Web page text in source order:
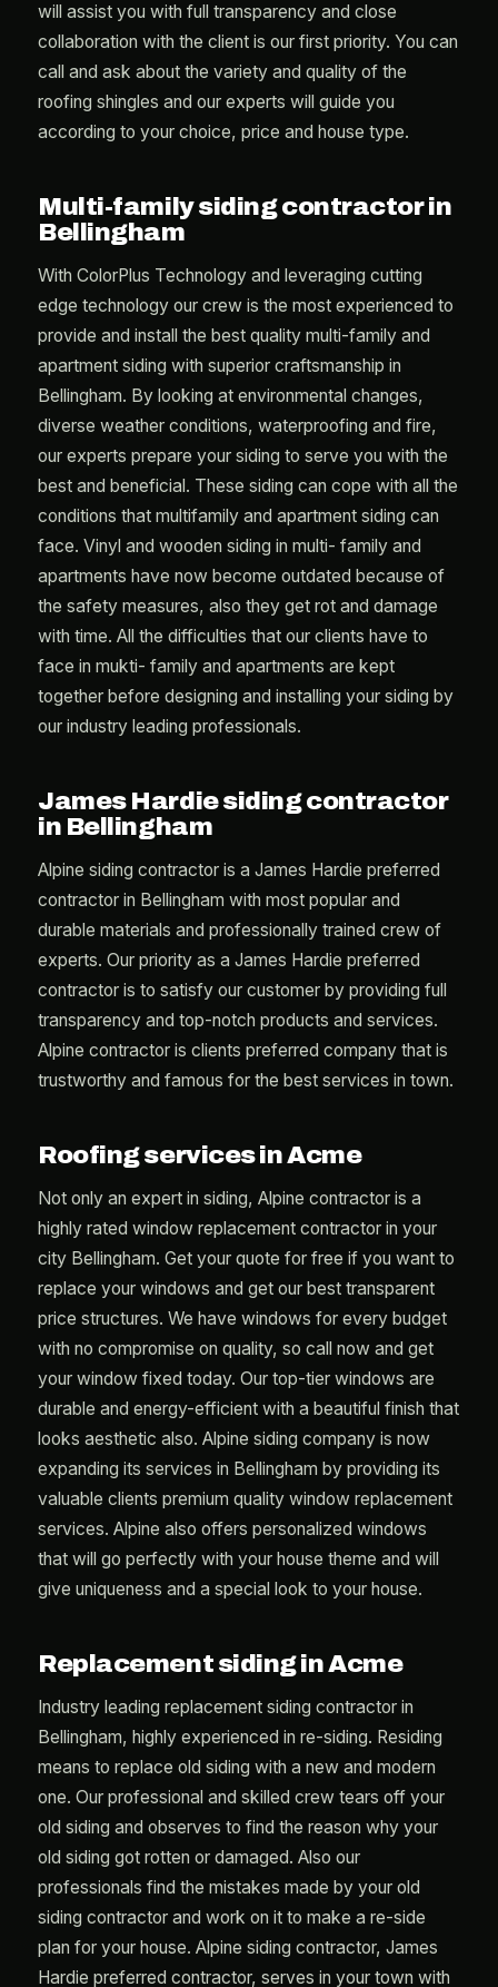
will assist you with full transparency and close
collaboration with the client is our first priority. You can
call and ask about the variety and quality of the
roofing shingles and our experts will guide you
according to your choice, price and house type.
Multi-family siding contractor in
Bellingham
With ColorPlus Technology and leveraging cutting
edge technology our crew is the most experienced to
provide and install the best quality multi-family and
apartment siding with superior craftsmanship in
Bellingham. By looking at environmental changes,
diverse weather conditions, waterproofing and fire,
our experts prepare your siding to serve you with the
best and beneficial. These siding can cope with all the
conditions that multifamily and apartment siding can
face. Vinyl and wooden siding in multi- family and
apartments have now become outdated because of
the safety measures, also they get rot and damage
with time. All the difficulties that our clients have to
face in mukti- family and apartments are kept
together before designing and installing your siding by
our industry leading professionals.
James Hardie siding contractor
in Bellingham
Alpine siding contractor is a James Hardie preferred
contractor in Bellingham with most popular and
durable materials and professionally trained crew of
experts. Our priority as a James Hardie preferred
contractor is to satisfy our customer by providing full
transparency and top-notch products and services.
Alpine contractor is clients preferred company that is
trustworthy and famous for the best services in town.
Roofing services in Acme
Not only an expert in siding, Alpine contractor is a
highly rated window replacement contractor in your
city Bellingham. Get your quote for free if you want to
replace your windows and get our best transparent
price structures. We have windows for every budget
with no compromise on quality, so call now and get
your window fixed today. Our top-tier windows are
durable and energy-efficient with a beautiful finish that
looks aesthetic also. Alpine siding company is now
expanding its services in Bellingham by providing its
valuable clients premium quality window replacement
services. Alpine also offers personalized windows
that will go perfectly with your house theme and will
give uniqueness and a special look to your house.
Replacement siding in Acme
Industry leading replacement siding contractor in
Bellingham, highly experienced in re-siding. Residing
means to replace old siding with a new and modern
one. Our professional and skilled crew tears off your
old siding and observes to find the reason why your
old siding got rotten or damaged. Also our
professionals find the mistakes made by your old
siding contractor and work on it to make a re-side
plan for your house. Alpine siding contractor, James
Hardie preferred contractor, serves in your town with